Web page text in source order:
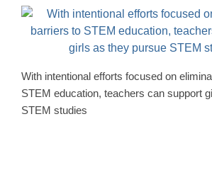
With intentional efforts focused on
STEM education, teachers can support
STEM studies